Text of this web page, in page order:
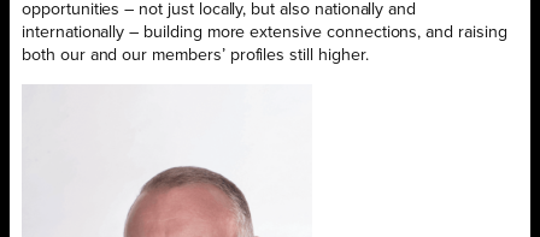
opportunities – not just locally, but also nationally and
internationally – building more extensive connections, and raising
both our and our members’ profiles still higher.